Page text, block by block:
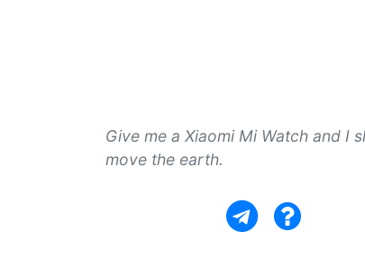
Give me a Xiaomi Mi Watch and I
move the earth.